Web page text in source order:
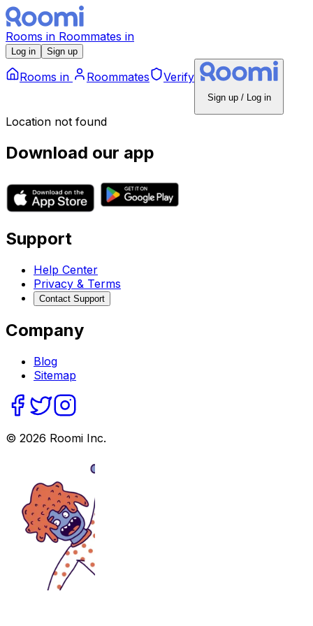
Rooms in Roommates in
Log in Sign up
Rooms in Roommates Verify
Sign up / Log in
Location not found
Download our app
Support
Help Center
Privacy & Terms
Contact Support
Company
Blog
Sitemap
© 2026 Roomi Inc.